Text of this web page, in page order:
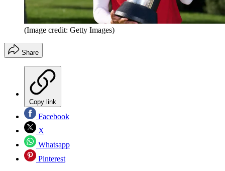
(Image credit: Getty Images)
Share
Copy link
Facebook
X
Whatsapp
Pinterest